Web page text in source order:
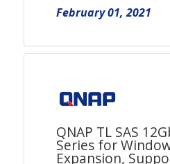
February 01, 2021
QNAP TL SAS
Series for
Expansion,